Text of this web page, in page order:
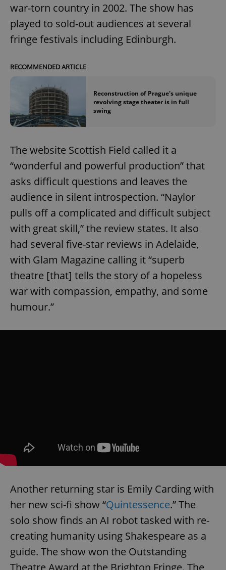
war-torn country in 2002. The show has
played to sold-out audiences at several
fringe festivals including Edinburgh.
RECOMMENDED ARTICLE
Reconstruction of Prague's unique
revolving stage theater is in full
swing
The website Scottish Field called it a
“wonderful and powerful production” that
asks difficult questions and leaves the
audience in silent introspection. “Naylor
pulls off a complicated and difficult subject
with great skill,” the review states. It also
had several five-star reviews in Adelaide,
with Glam Magazine calling it “superb
theatre [that] tells the story of a hopeless
war with compassion, empathy, and some
humour.”
Another returning star is Emily Carding with
her new sci-fi show “Quintessence.” The
solo show finds an AI robot tasked with re-
creating humanity using Shakespeare as a
guide. The show won the Outstanding
Theatre Award at the Brighton Fringe. The